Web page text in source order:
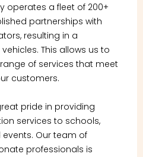
operates a fleet of 200+
partnerships with
resulting in a
This allows us to
of services that meet
customers.
pride in providing
services to schools,
Our team of
professionals is